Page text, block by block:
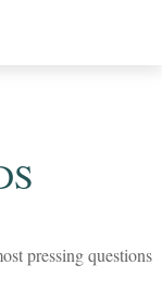
pressing questions